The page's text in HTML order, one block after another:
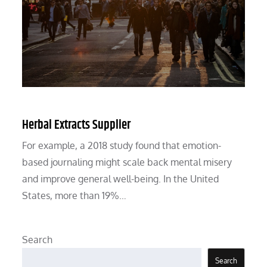
Herbal Extracts Supplier
For example, a 2018 study found that emotion-
based journaling might scale back mental misery
and improve general well-being. In the United
States, more than 19%…
Search
Search